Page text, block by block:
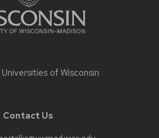
Universities of Wisconsin
Contact Us